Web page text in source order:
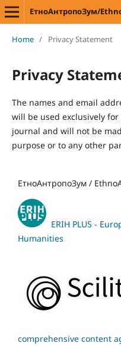
ЕтноАнтропоЗум/
Home / Privacy Statement
Privacy
The names and email
will be used exclusively
journal and will not be
purpose or to any other
ЕтноАнтропоЗум /
ERIH PLUS -
Humanities
comprehensive content